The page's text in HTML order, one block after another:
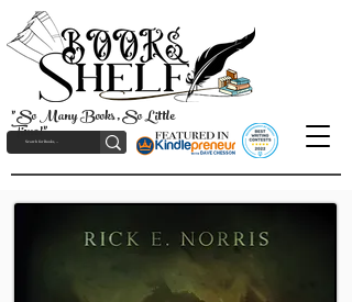
"So Many Books, So Little
Time!"